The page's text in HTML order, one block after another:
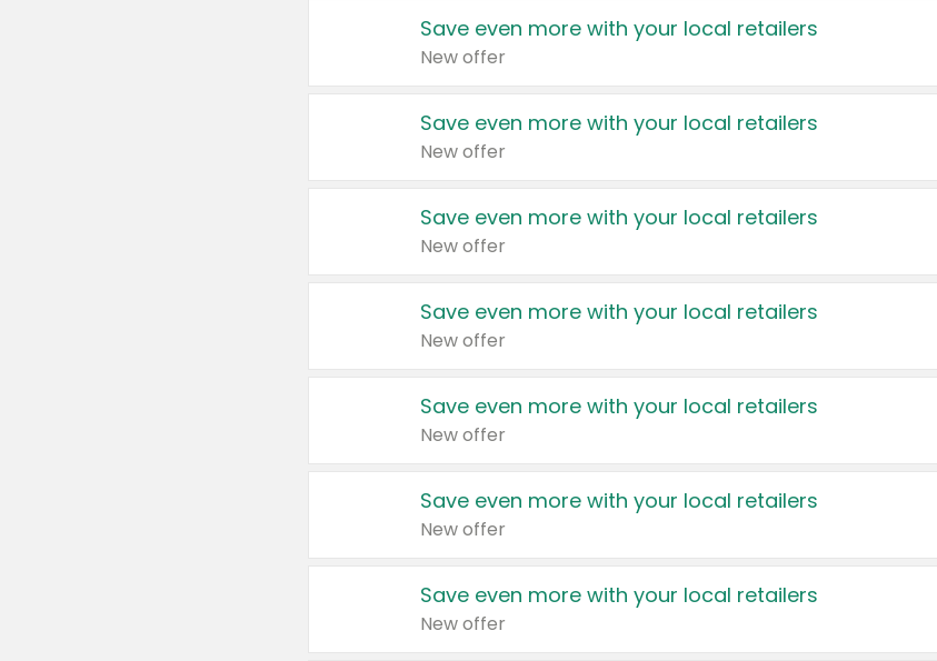
Save even more with your local retailers
New offer
Save even more with your local retailers
New offer
Save even more with your local retailers
New offer
Save even more with your local retailers
New offer
Save even more with your local retailers
New offer
Save even more with your local retailers
New offer
Save even more with your local retailers
New offer